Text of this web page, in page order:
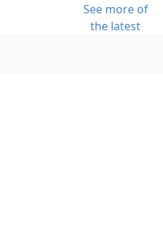
See more of
the latest